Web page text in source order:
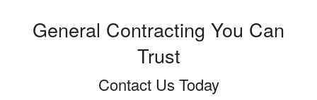
General Contracting You Can
Trust
Contact Us Today